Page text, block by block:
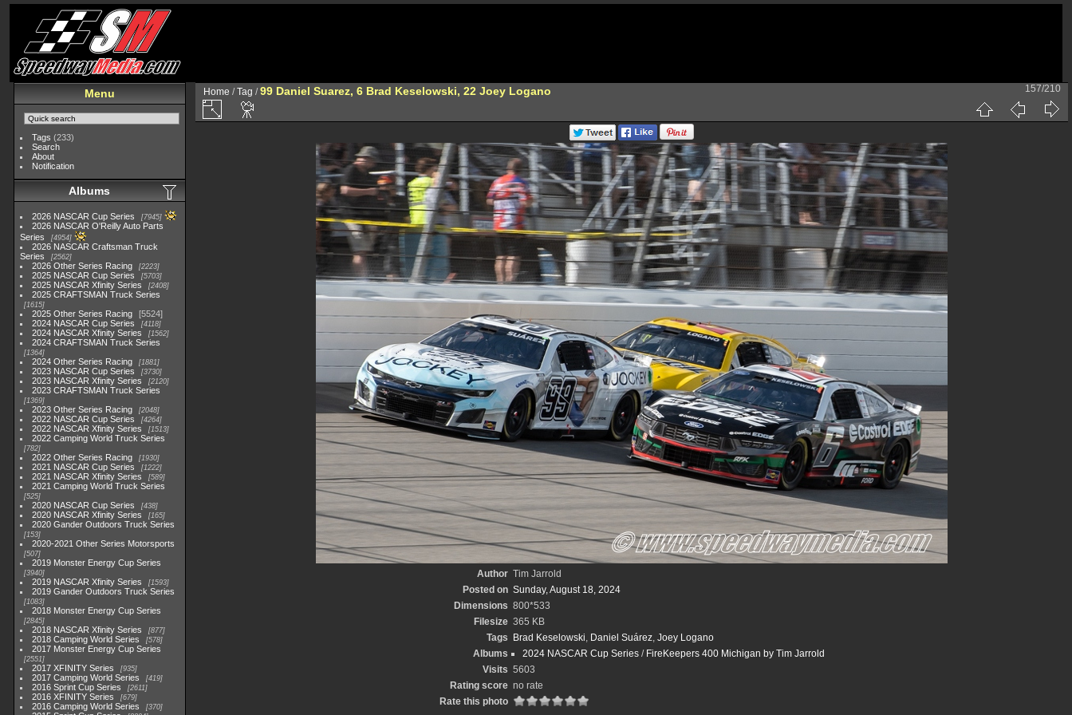
Menu
Tags (233)
Search
About
Notification
Albums
2026 NASCAR Cup Series 7945
2026 NASCAR O'Reilly Auto Parts
Series
4954
2026 NASCAR Craftsman Truck
Series
2562
2026 Other Series Racing 2223
2025 NASCAR Cup Series 5703
2025 NASCAR Xfinity Series 2408
2025 CRAFTSMAN Truck Series
1615
2025 Other Series Racing
5524
2024 NASCAR Cup Series
4118
2024 NASCAR Xfinity Series 1562
2024 CRAFTSMAN Truck Series
1364
2024 Other Series Racing 1881
2023 NASCAR Cup Series 3730
2023 NASCAR Xfinity Series 2120
2023 CRAFTSMAN Truck Series
1369
2023 Other Series Racing 2048
2022 NASCAR Cup Series 4264
2022 NASCAR Xfinity Series 1513
2022 Camping World Truck Series
782
2022 Other Series Racing 1930
2021 NASCAR Cup Series 1222
2021 NASCAR Xfinity Series 589
2021 Camping World Truck Series
525
2020 NASCAR Cup Series 438
2020 NASCAR Xfinity Series 165
2020 Gander Outdoors Truck Series
153
2020-2021 Other Series Motorsports
507
2019 Monster Energy Cup Series
3940
2019 NASCAR Xfinity Series 1593
2019 Gander Outdoors Truck Series
1083
2018 Monster Energy Cup Series
2845
2018 NASCAR Xfinity Series 877
2018 Camping World Series 578
2017 Monster Energy Cup Series
2551
2017 XFINITY Series 935
2017 Camping World Series 419
2016 Sprint Cup Series 2611
2016 XFINITY Series 679
2016 Camping World Series 370
Home /Tag /99 Daniel Suarez, 6 Brad Keselowski, 22 Joey Logano 157/210
Author Tim Jarrold
Posted on Sunday, August 18, 2024
Dimensions 800*533
Filesize 365 KB
Tags
Brad Keselowski, Daniel Suárez, Joey Logano
Albums
2024 NASCAR Cup Series/ FireKeepers 400 Michigan by Tim Jarrold
Visits 5603
Rating score no rate
Rate this photo